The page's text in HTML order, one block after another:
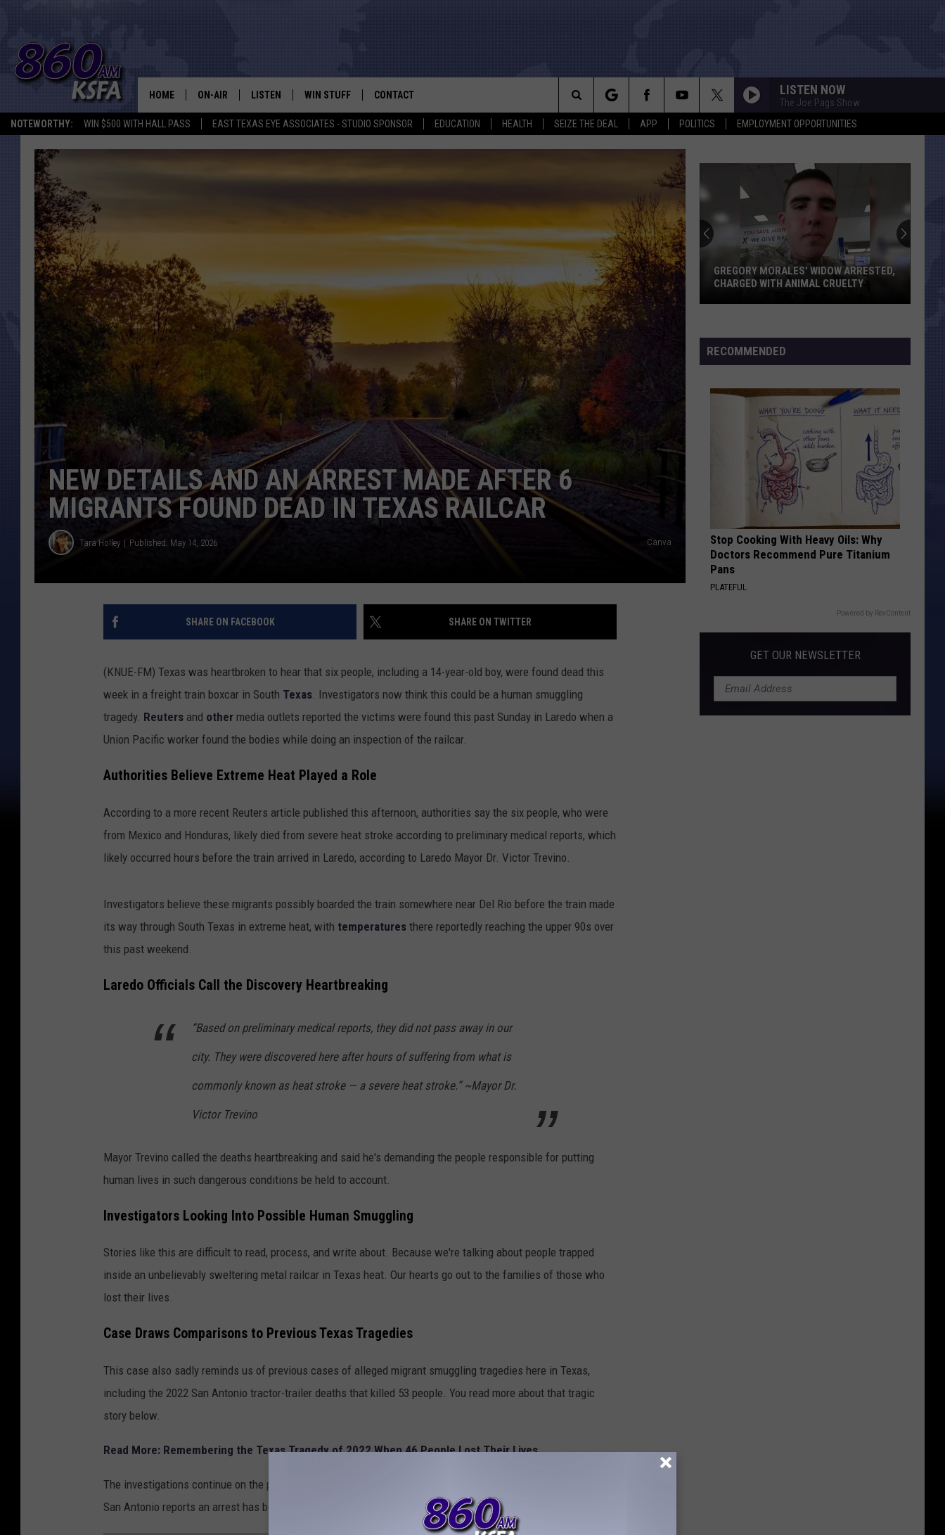
NOTEWORTHY: WIN $500 WITH HALL PASS EAST TEXAS EYE ASSOCIATES - STUDIO SPONSOR EDUCATION HEALTH SEIZE THE DEAL APP POLITICS EMPLOYMENT OPPORTUNITIES
NEWS TALK
HOME ON-AIR
SCHEDULE
LISTEN WIN STUFF
WEATHER
CONTACT
HELP & CONTACT INFO
EMPLOYMENT
LISTEN NOW
The Joe Pags Show
Search
The
NEW DETAILS AND AN ARREST MADE AFTER 6
MIGRANTS FOUND DEAD IN TEXAS RAILCAR
Tara Holley Published: May 14, 2026 Canva
SHARE ON FACEBOOK SHARE ON TWITTER
(KNUE-FM) Texas was heartbroken to hear that six people, including a 14-year-old boy, were found dead this
week in a freight train boxcar in South Texas. Investigators now think this could be a human smuggling
tragedy. Reuters and other media outlets reported the victims were found this past Sunday in Laredo when a
Union Pacific worker found the bodies while doing an inspection of the railcar.
Authorities Believe Extreme Heat Played a Role
According to a more recent Reuters article published this afternoon, authorities say the six people, who were
from Mexico and Honduras, likely died from severe heat stroke according to preliminary medical reports, which
likely occurred hours before the train arrived in Laredo, according to Laredo Mayor Dr. Victor Trevino.
Investigators believe these migrants possibly boarded the train somewhere near Del Rio before the train made
its way through South Texas in extreme heat, with temperatures there reportedly reaching the upper 90s over
this past weekend.
Laredo Officials Call the Discovery Heartbreaking
“Based on preliminary medical reports, they did not pass away in our
city. They were discovered here after hours of suffering from what is
commonly known as heat stroke — a severe heat stroke.” ~Mayor Dr.
Victor Trevino
Mayor Trevino called the deaths heartbreaking and said he's demanding the people responsible for putting
human lives in such dangerous conditions be held to account.
Investigators Looking Into Possible Human Smuggling
Stories like this are difficult to read, process, and write about. Because we're talking about people trapped
inside an unbelievably sweltering metal railcar in Texas heat. Our hearts go out to the families of those who
lost their lives.
Case Draws Comparisons to Previous Texas Tragedies
This case also sadly reminds us of previous cases of alleged migrant smuggling tragedies here in Texas,
including the 2022 San Antonio tractor-trailer deaths that killed 53 people. You read more about that tragic
story below.
Read More: Remembering the Texas Tragedy of 2022 When 46 People Lost Their Lives
The investigations continue on the part of federal authorities, including Homeland Security, and News 4 out of
San Antonio reports an arrest has been made in this case. Watch the quick videohere
Widow
Arrested,
GREGORY MORALES’ WIDOW ARRESTED,
CHARGED WITH ANIMAL CRUELTY
RECOMMENDED
Stop Cooking With Heavy Oils: Why
Doctors Recommend Pure Titanium
Pans
PLATEFUL
Powered by RevContent
GET OUR NEWSLETTER